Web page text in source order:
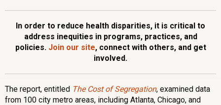
In order to reduce health disparities, it is critical to
address inequities in programs, practices, and
policies. Join our site, connect with others, and get
involved.
The report, entitled The Cost of Segregation, examined data
from 100 city metro areas, including Atlanta, Chicago, and